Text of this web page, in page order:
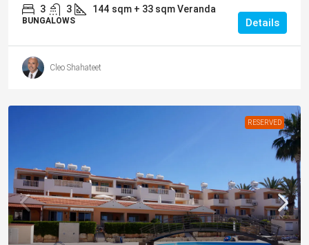
3 3 144 sqm + 33 sqm Veranda
BUNGALOWS Details
Cleo Shahateet
RESERVED